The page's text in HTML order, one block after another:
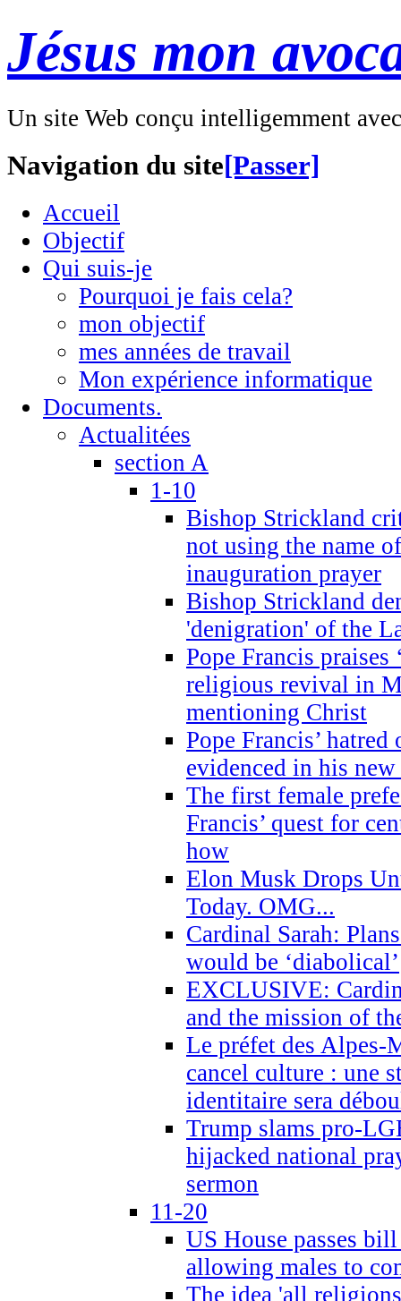
Jésus mon
Un site Web conçu intelligemment
Navigation du site[Passer]
Accueil
Objectif
Qui suis-je
Pourquoi je fais cela?
mon objectif
mes années de travail
Mon expérience informatique
Documents.
Actualitées
section A
1-10
Bishop Strickland
not using the name
inauguration prayer
Bishop Strickland
'denigration' of the
Pope Francis praises
religious revival in
mentioning Christ
Pope Francis’
evidenced in his
The first female
Francis’ quest for
how
Elon Musk Drops
Today. OMG...
Cardinal Sarah:
would be ‘diabolical’
EXCLUSIVE:
and the mission of
Le préfet des Alpes-
cancel culture : une
identitaire sera
Trump slams pro-
hijacked national
sermon
11-20
US House passes
allowing males to
The idea 'all